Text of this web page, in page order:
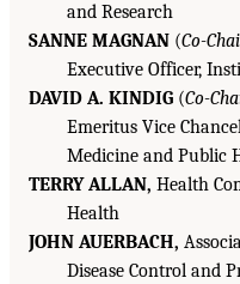
and Research
SANNE MAGNAN (Co-
Executive Officer,
DAVID A. KINDIG (Co-
Emeritus Vice
Medicine and Public
TERRY ALLAN, Health
Health
JOHN AUERBACH,
Disease Control and